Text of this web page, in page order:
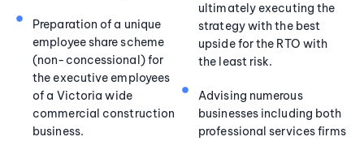
Preparation of a unique
employee share scheme
(non-concessional) for
the executive employees
of a Victoria wide
commercial construction
business.
ultimately executing the
strategy with the best
upside for the RTO with
the least risk.
Advising numerous
businesses including both
professional services firms